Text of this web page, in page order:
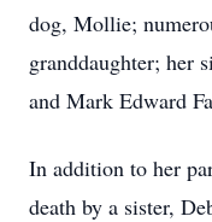
dog, Mollie;
granddaughter; her
and Mark Edward
In addition to her
death by a sister,